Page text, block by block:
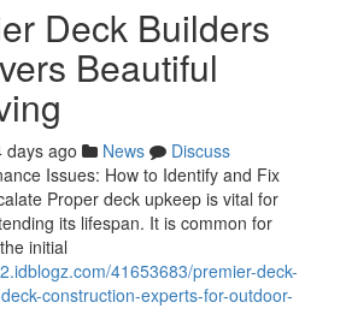
Deck Builders
Beautiful
days ago News
Discuss
Issues: How to Identify and Fix
Proper deck upkeep is vital for
its lifespan. It is common for
initial
41653683/premier-deck-
construction-experts-for-outdoor-